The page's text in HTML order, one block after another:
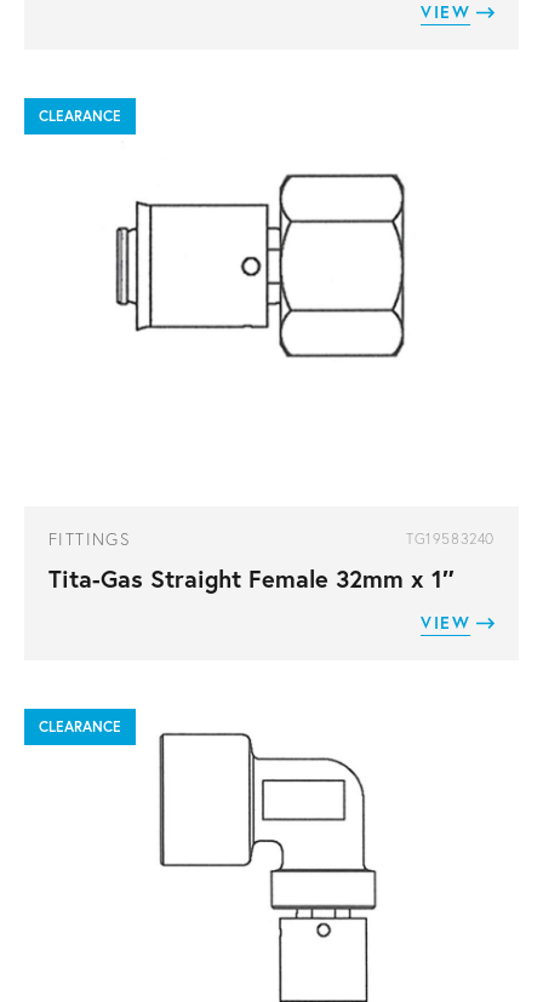
VIEW
CLEARANCE
FITTINGS TG19583240
Tita-Gas Straight Female 32mm x 1″
VIEW
CLEARANCE